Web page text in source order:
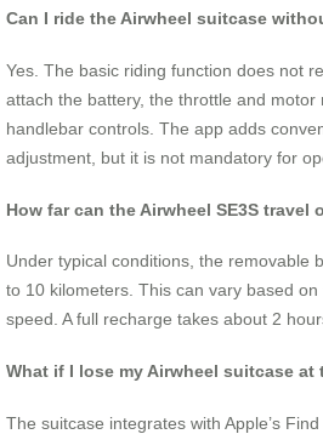
Can I ride the Airwheel suitcase
Yes. The basic riding function does not
attach the battery, the throttle and motor
handlebar controls. The app adds
adjustment, but it is not mandatory for
How far can the Airwheel SE3S travel
Under typical conditions, the removable
to 10 kilometers. This can vary based
speed. A full recharge takes about 2
What if I lose my Airwheel suitcase at
The suitcase integrates with Apple’s